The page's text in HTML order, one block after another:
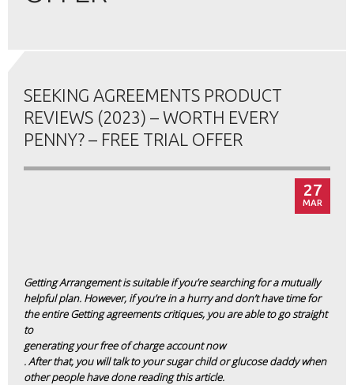
SEEKING AGREEMENTS PRODUCT
REVIEWS (2023) – WORTH EVERY
PENNY? – FREE TRIAL OFFER
27
MAR
Getting Arrangement is suitable if you’re searching for a mutually
helpful plan. However, if you’re in a hurry and don’t have time for
the entire Getting agreements critiques, you are able to go straight
to
generating your free of charge account now
. After that, you will talk to your sugar child or glucose daddy when
other people have done reading this article.